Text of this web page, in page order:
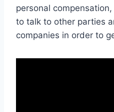
personal
to talk to other parties
companies in order to